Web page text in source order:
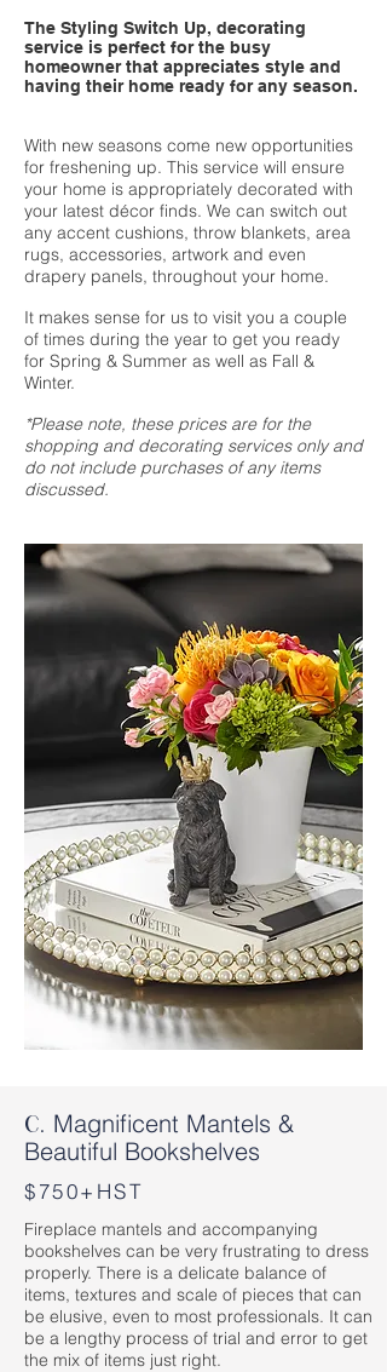
The Styling Switch Up, decorating
service is perfect for the busy
homeowner that appreciates style and
having their home ready for any season.
With new seasons come new opportunities
for freshening up. This service will ensure
your home is appropriately decorated with
your latest décor finds. We can switch out
any accent cushions, throw blankets, area
rugs, accessories, artwork and even
drapery panels, throughout your home.
It makes sense for us to visit you a couple
of times during the year to get you ready
for Spring & Summer as well as Fall &
Winter.
*Please note, these prices are for the
shopping and decorating services only and
do not include purchases of any items
discussed.
C. Magnificent Mantels &
Beautiful Bookshelves
$750+HST
Fireplace mantels and accompanying
bookshelves can be very frustrating to dress
properly. There is a delicate balance of
items, textures and scale of pieces that can
be elusive, even to most professionals. It can
be a lengthy process of trial and error to get
the mix of items just right.